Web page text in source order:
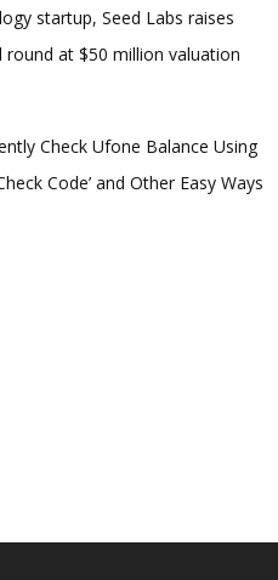
startup, Seed Labs raises
round at $50 million valuation
Check Ufone Balance Using
Code’ and Other Easy Ways